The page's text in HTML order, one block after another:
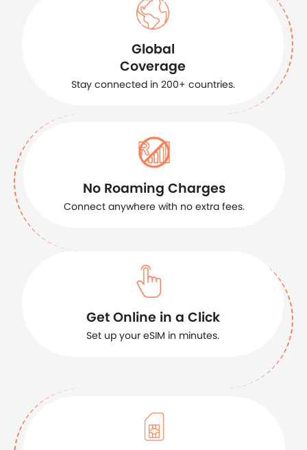
Global
Coverage
Stay connected in 200+ countries.
No Roaming Charges
Connect anywhere with no extra fees.
Get Online in a Click
Set up your eSIM in minutes.